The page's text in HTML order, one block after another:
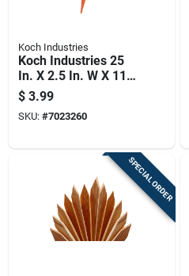
Koch Industries
Koch Industries 25
In. X 2.5 In. W X 11
In. H Plastic
Landscaping Stake 1
Pk
$ 3.99
SKU: #7023260
SPECIAL ORDER